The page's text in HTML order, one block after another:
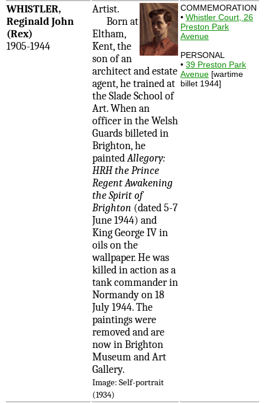
WHISTLER,
Reginald John
(Rex)
1905-1944
Artist.
Born at
Eltham,
Kent, the
son of an
architect and estate
agent, he trained at
the Slade School of
Art. When an
officer in the Welsh
Guards billeted in
Brighton, he
paintedAllegory:
HRH the Prince
Regent Awakening
the Spirit of
Brighton (dated 5-7
June 1944) and
King George IV in
oils on the
wallpaper. He was
killed in action as a
tank commander in
Normandy on 18
July 1944. The
paintings were
removed and are
now in Brighton
Museum and Art
Gallery.
Image: Self-portrait
(1934)
COMMEMORATION
• Whistler Court, 26
Preston Park
Avenue
PERSONAL
• 39 Preston Park
Avenue [wartime
billet 1944]